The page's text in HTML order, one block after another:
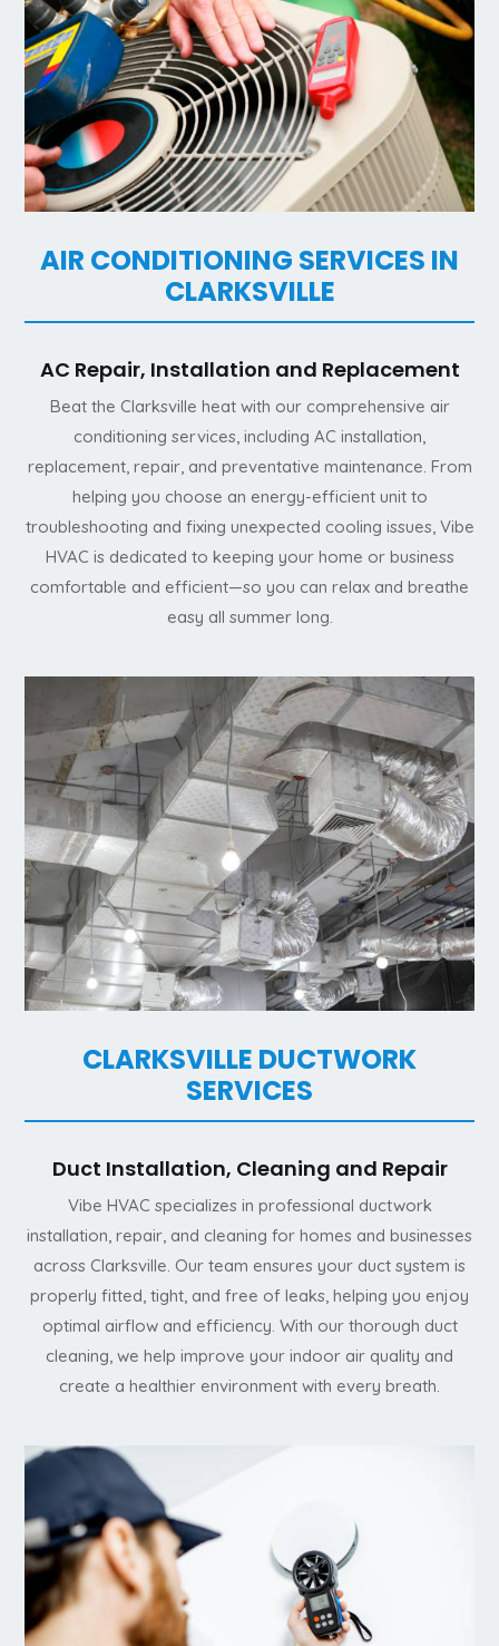
AIR CONDITIONING SERVICES IN
CLARKSVILLE
AC Repair, Installation and Replacement
Beat the Clarksville heat with our comprehensive air
conditioning services, including AC installation,
replacement, repair, and preventative maintenance. From
helping you choose an energy-efficient unit to
troubleshooting and fixing unexpected cooling issues, Vibe
HVAC is dedicated to keeping your home or business
comfortable and efficient—so you can relax and breathe
easy all summer long.
CLARKSVILLE DUCTWORK
SERVICES
Duct Installation, Cleaning and Repair
Vibe HVAC specializes in professional ductwork
installation, repair, and cleaning for homes and businesses
across Clarksville. Our team ensures your duct system is
properly fitted, tight, and free of leaks, helping you enjoy
optimal airflow and efficiency. With our thorough duct
cleaning, we help improve your indoor air quality and
create a healthier environment with every breath.